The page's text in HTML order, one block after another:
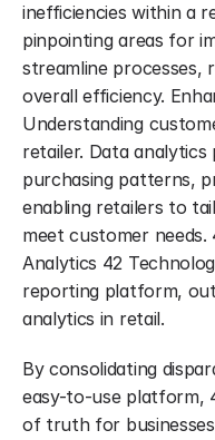
inefficiencies within a
pinpointing areas for
streamline processes,
overall efficiency.
Understanding
retailer. Data analytics
purchasing patterns,
enabling retailers to
meet customer needs.
Analytics 42
reporting platform,
analytics in retail.
By consolidating
easy-to-use platform,
of truth for